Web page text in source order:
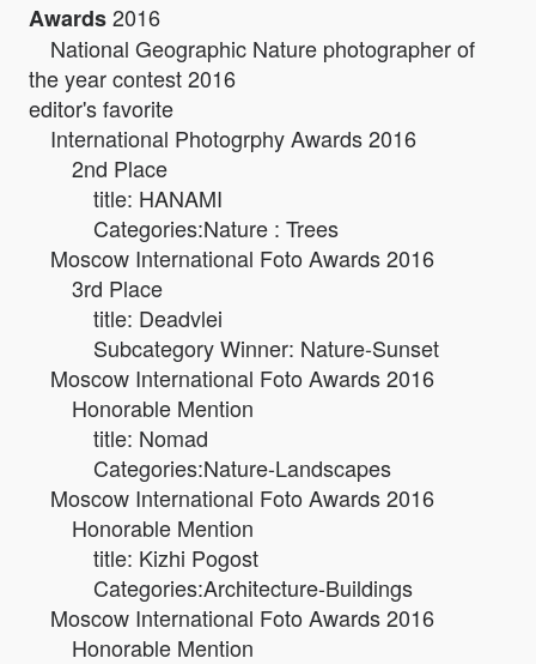
Awards2016
National Geographic Nature photographer of
the year contest 2016
editor's favorite
International Photogrphy Awards 2016
2nd Place
title: HANAMI
Categories:Nature : Trees
Moscow International Foto Awards 2016
3rd Place
title: Deadvlei
Subcategory Winner: Nature-Sunset
Moscow International Foto Awards 2016
Honorable Mention
title: Nomad
Categories:Nature-Landscapes
Moscow International Foto Awards 2016
Honorable Mention
title: Kizhi Pogost
Categories:Architecture-Buildings
Moscow International Foto Awards 2016
Honorable Mention